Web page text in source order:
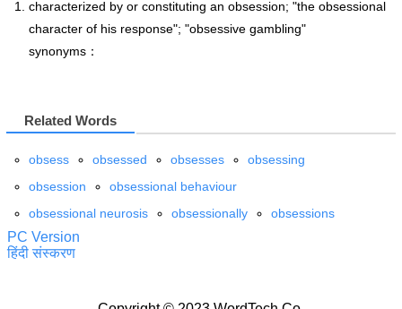
characterized by or constituting an obsession; "the obsessional
character of his response"; "obsessive gambling"
synonyms：
Related Words
obsess obsessed obsesses
obsessing
obsession
obsessional behaviour
obsessional neurosis
obsessionally obsessions
PC Version
हिंदी संस्करण